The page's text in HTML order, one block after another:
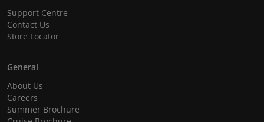
Support Centre
Contact Us
Store Locator
General
About Us
Careers
Summer Brochure